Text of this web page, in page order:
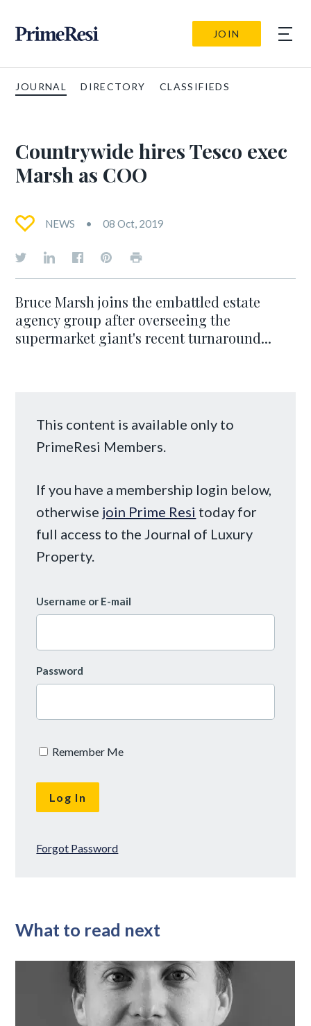
JOIN
JOURNAL DIRECTORY CLASSIFIEDS
Countrywide hires Tesco exec
Marsh as COO
NEWS 08 Oct, 2019
Bruce Marsh joins the embattled estate
agency group after overseeing the
supermarket giant's recent turnaround...
This content is available only to
PrimeResi Members.
If you have a membership login below,
otherwise join Prime Resi today for
full access to the Journal of Luxury
Property.
Username or E-mail
Password
Remember Me
Forgot Password
What to read next